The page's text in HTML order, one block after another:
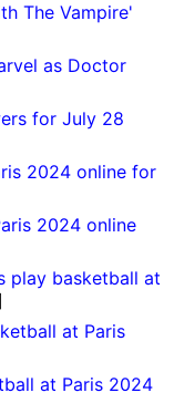
The Vampire'
as Doctor
for July 28
2024 online for
2024 online
play basketball at
at Paris
at Paris 2024